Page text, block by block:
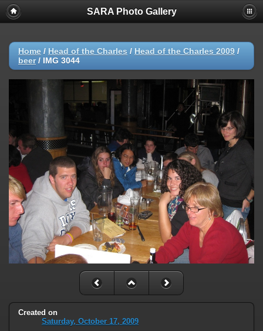
SARA Photo Gallery
Home / Head of the Charles / Head of the Charles 2009 /
beer/ IMG 3044
Created on
Saturday, October 17, 2009